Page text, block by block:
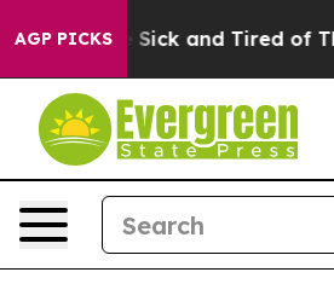
AGP PICKS
Are Sick and Tired of This